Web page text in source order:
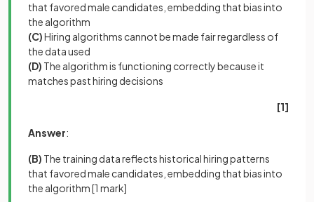
that favored male candidates, embedding that bias into
the algorithm
(C)Hiring algorithms cannot be made fair regardless of
the data used
(D) The algorithm is functioning correctly because it
matches past hiring decisions
[1]
Answer:
(B) The training data reflects historical hiring patterns
that favored male candidates, embedding that bias into
the algorithm[1 mark]